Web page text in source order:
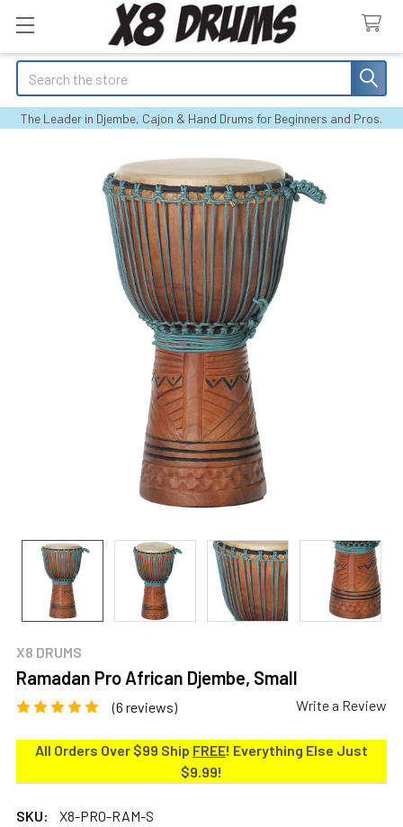
Search
The Leader in Djembe, Cajon & Hand Drums for Beginners and Pros.
X8 DRUMS
Ramadan Pro African Djembe, Small
(6 reviews) Write a Review
All Orders Over $99 Ship FREE! Everything Else Just
$9.99!
SKU:
X8-PRO-RAM-S